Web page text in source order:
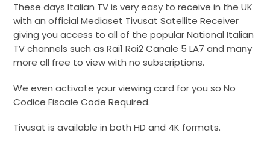
These days Italian TV is very easy to receive in the UK
with an official Mediaset Tivusat Satellite Receiver
giving you access to all of the popular National Italian
TV channels such as Rai1 Rai2 Canale 5 LA7 and many
more all free to view with no subscriptions.
We even activate your viewing card for you so No
Codice Fiscale Code Required.
Tivusat is available in both HD and 4K formats.